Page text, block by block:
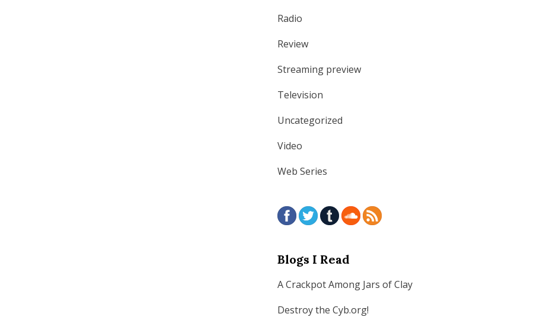
Radio
Review
Streaming preview
Television
Uncategorized
Video
Web Series
Blogs I Read
A Crackpot Among Jars of Clay
Destroy the Cyb.org!